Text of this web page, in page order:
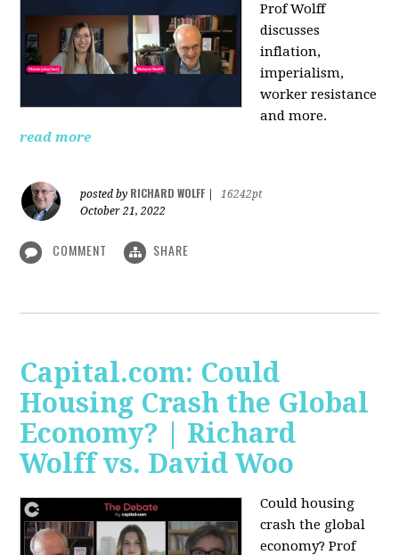
Prof Wolff
discusses
inflation,
imperialism,
worker resistance
and more.
read more
posted by RICHARD WOLFF
16242pt
October 21, 2022
COMMENT SHARE
Capital.com: Could
Housing Crash the Global
Economy? | Richard
Wolff vs. David Woo
Could housing
crash the global
economy? Prof